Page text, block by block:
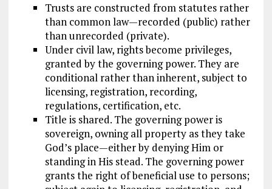
Trusts are constructed from statutes rather
than common law—recorded (public) rather
than unrecorded (private).
Under civil law, rights become privileges,
granted by the governing power. They are
conditional rather than inherent, subject to
licensing, registration, recording,
regulations, certification, etc.
Title is shared. The governing power is
sovereign, owning all property as they take
God’s place—either by denying Him or
standing in His stead. The governing power
grants the right of beneficial use to persons;